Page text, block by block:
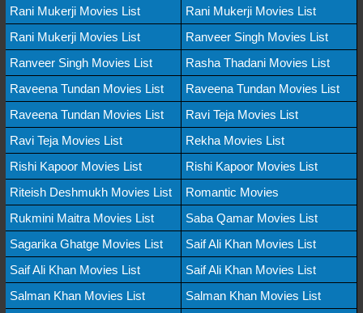
Rani Mukerji Movies List
Rani Mukerji Movies List
Rani Mukerji Movies List
Ranveer Singh Movies List
Ranveer Singh Movies List
Rasha Thadani Movies List
Raveena Tundan Movies List
Raveena Tundan Movies List
Raveena Tundan Movies List
Ravi Teja Movies List
Ravi Teja Movies List
Rekha Movies List
Rishi Kapoor Movies List
Rishi Kapoor Movies List
Riteish Deshmukh Movies List
Romantic Movies
Rukmini Maitra Movies List
Saba Qamar Movies List
Sagarika Ghatge Movies List
Saif Ali Khan Movies List
Saif Ali Khan Movies List
Saif Ali Khan Movies List
Salman Khan Movies List
Salman Khan Movies List